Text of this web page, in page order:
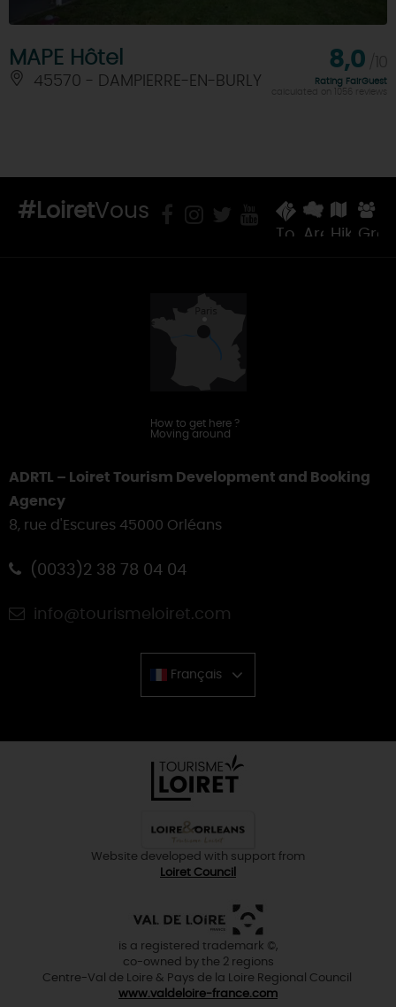
MAPE Hôtel
45570 - DAMPIERRE-EN-BURLY
8,0
Rating FairGuest
calculated on 1056 reviews
#LoiretVous
TouristAreasHiking
How to get here?
Moving around
ADRTL – Loiret Tourism Development and Booking
Agency
8, rue d'Escures 45000 Orléans
(0033)2 38 78 04 04
info@tourismeloiret.com
Français
Chinese
Website developed with support from
Loiret Council
is a registered trademark ©,
co-owned by the 2 regions
Centre-Val de Loire & Pays de la Loire Regional Council
www.valdeloire-france.com